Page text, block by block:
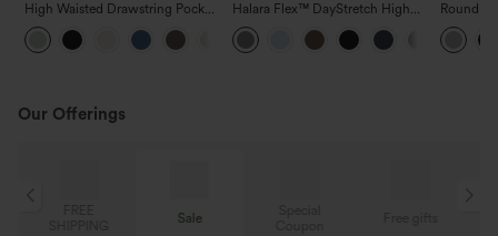
High Waisted Drawstring Pocket
Wide Leg Baggy Casual Linen-
Feel Pants
+15
Halara Flex™ DayStretch High
Waisted Pocket Straight Leg
Work Pants
Round
Relaxed
Our Offerings
Special
Coupon